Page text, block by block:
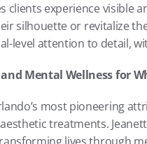
clients experience visible
silhouette or revitalize
level attention to detail,
Mental Wellness for
most pioneering
treatments.